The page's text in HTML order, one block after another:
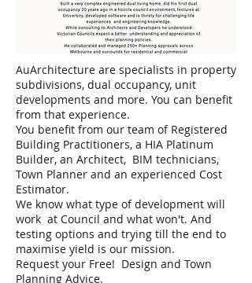
AuArchitecture are specialists in property
subdivisions, dual occupancy, unit
developments and more. You can benefit
from that experience.
You benefit from our team of Registered
Building Practitioners, a HIA Platinum
Builder, an Architect, BIM technicians,
Town Planner and an experienced Cost
Estimator.
We know what type of development will
work at Council and what won't. And
testing options and trying till the end to
maximise yield is our mission.
Request your Free! Design and Town
Planning Advice.